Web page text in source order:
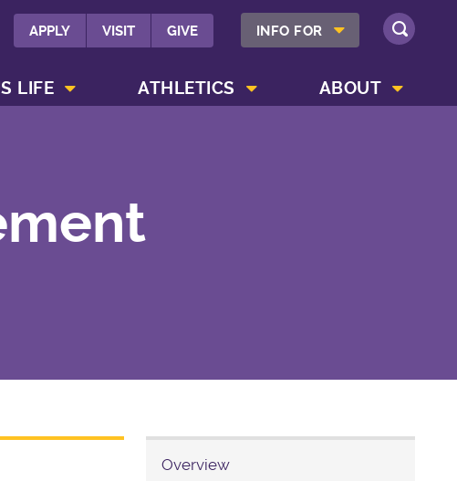
APPLY VISIT GIVE INFO FOR SHOW INFO FOR MENU
SEARCH
LIFE ATHLETICS ABOUT
Overview